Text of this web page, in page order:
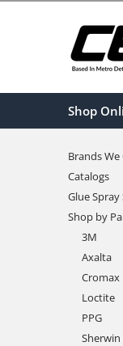
Shop
Brands We
Catalogs
Glue
Shop by
3M
Axalta
Cromax
Loctite
PPG